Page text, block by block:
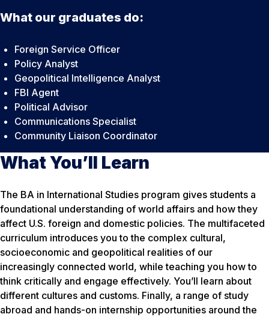
What our graduates do:
Foreign Service Officer
Policy Analyst
Geopolitical Intelligence Analyst
FBI Agent
Political Advisor
Communications Specialist
Community Liaison Coordinator
What You’ll Learn
The BA in International Studies program gives students a
foundational understanding of world affairs and how they
affect U.S. foreign and domestic policies. The multifaceted
curriculum introduces you to the complex cultural,
socioeconomic and geopolitical realities of our
increasingly connected world, while teaching you how to
think critically and engage effectively. You’ll learn about
different cultures and customs. Finally, a range of study
abroad and hands-on internship opportunities around the